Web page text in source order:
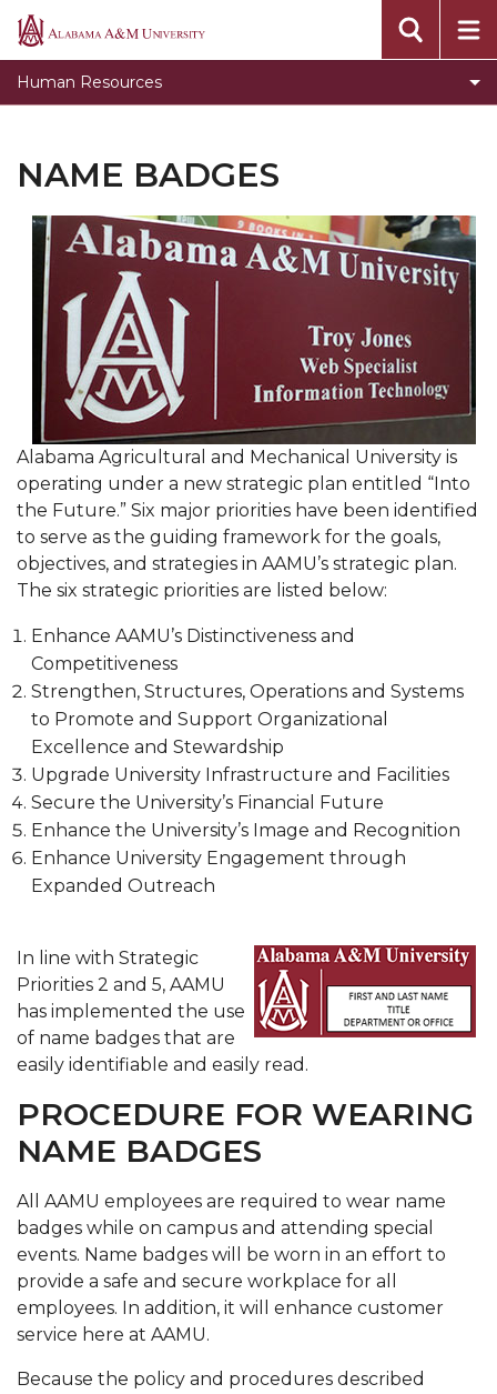
Alabama
Human Resources
Toggle
Benefits
section
Benefits
Documents & Forms
Employment Opportunities
Handbook
Job Descriptions for Executive and Management
Positions
Name Badges
New Employee Orientation
Summer Four x Ten Workweek
Title IX
University Closures and Holidays
Meet our Team
Contact Us
NAME BADGES
Alabama Agricultural and Mechanical University is
operating under a new strategic plan entitled “Into
the Future.” Six major priorities have been identified
to serve as the guiding framework for the goals,
objectives, and strategies in AAMU’s strategic plan.
The six strategic priorities are listed below:
Enhance AAMU’s Distinctiveness and
Competitiveness
Strengthen, Structures, Operations and Systems
to Promote and Support Organizational
Excellence and Stewardship
Upgrade University Infrastructure and Facilities
Secure the University’s Financial Future
Enhance the University’s Image and Recognition
Enhance University Engagement through
Expanded Outreach
In line with Strategic
Priorities 2 and 5, AAMU
has implemented the use
of name badges that are
easily identifiable and easily read.
PROCEDURE FOR WEARING
NAME BADGES
All AAMU employees are required to wear name
badges while on campus and attending special
events. Name badges will be worn in an effort to
provide a safe and secure workplace for all
employees. In addition, it will enhance customer
service here at AAMU.
Because the policy and procedures described